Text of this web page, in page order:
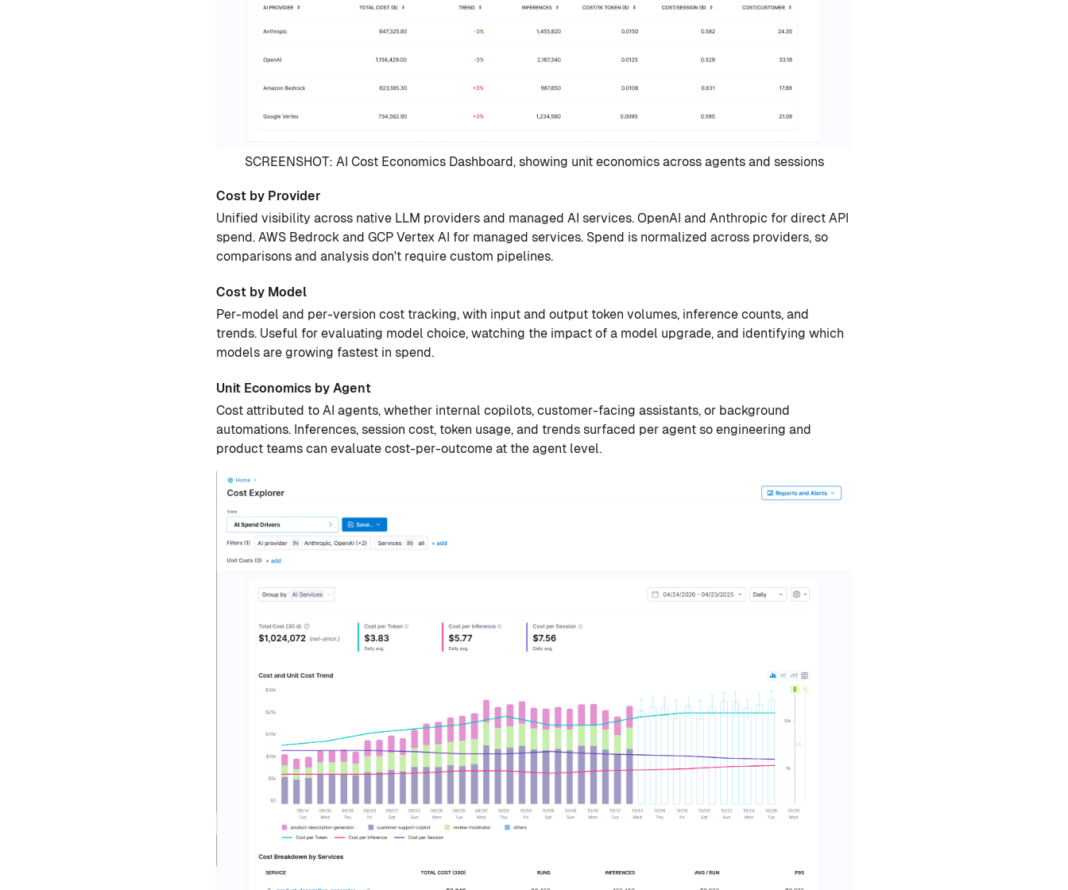
SCREENSHOT: AI Cost Economics Dashboard, showing unit economics across agents and sessions
Cost by Provider
Unified visibility across native LLM providers and managed AI services. OpenAI and Anthropic for direct API
spend. AWS Bedrock and GCP Vertex AI for managed services. Spend is normalized across providers, so
comparisons and analysis don't require custom pipelines.
Cost by Model
Per-model and per-version cost tracking, with input and output token volumes, inference counts, and
trends. Useful for evaluating model choice, watching the impact of a model upgrade, and identifying which
models are growing fastest in spend.
Unit Economics by Agent
Cost attributed to AI agents, whether internal copilots, customer-facing assistants, or background
automations. Inferences, session cost, token usage, and trends surfaced per agent so engineering and
product teams can evaluate cost-per-outcome at the agent level.